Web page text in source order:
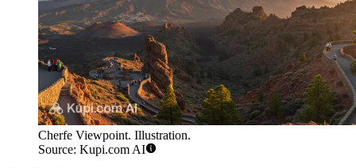
Cherfe Viewpoint. Illustration.
Source: Kupi.com AI